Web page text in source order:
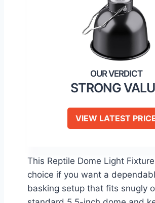
STRONG
VIEW LATEST
This Reptile Dome Light
choice if you want a
basking setup that fits snugly